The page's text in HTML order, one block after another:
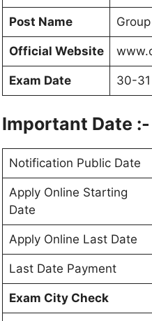
Post Name
Official Website
Exam Date 30-31
Important Date :-
Notification Public Date
Apply Online Starting
Date
Apply Online Last Date
Last Date Payment
Exam City Check